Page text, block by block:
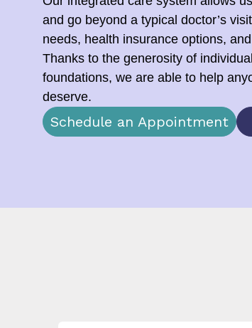
and go beyond a typical doctor’s
needs, health insurance options,
Thanks to the generosity of
foundations, we are able to help
deserve.
Schedule an Appointment